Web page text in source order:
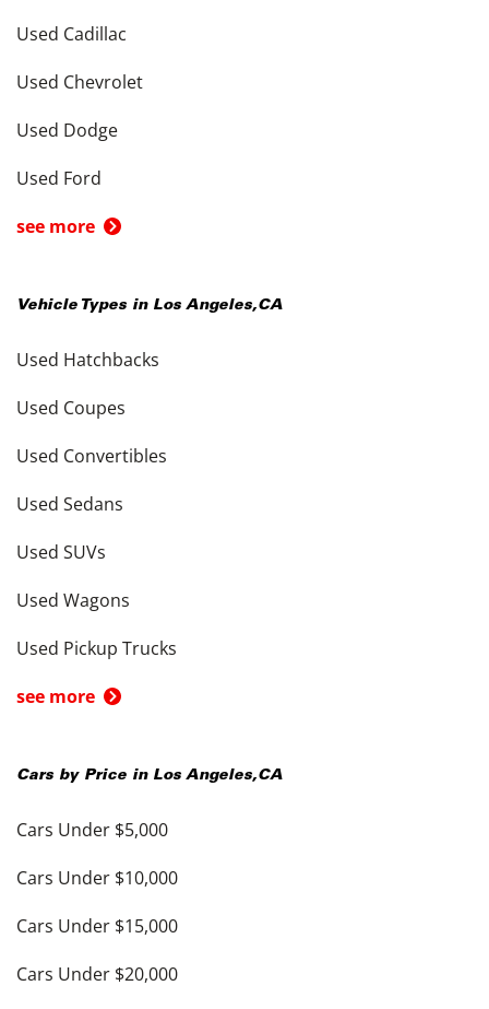
Used Cadillac
Used Chevrolet
Used Dodge
Used Ford
see more
Vehicle Types in Los Angeles,CA
Used Hatchbacks
Used Coupes
Used Convertibles
Used Sedans
Used SUVs
Used Wagons
Used Pickup Trucks
see more
Cars by Price in Los Angeles,CA
Cars Under $5,000
Cars Under $10,000
Cars Under $15,000
Cars Under $20,000